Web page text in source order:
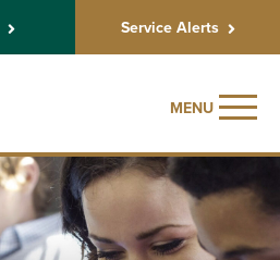
Service Alerts
MENU